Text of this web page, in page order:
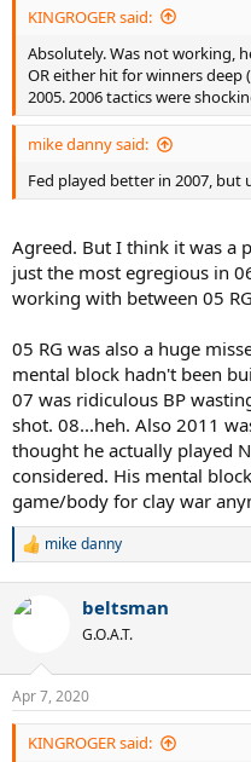
Nadal's 93% serving to the
figure cross 90%. Federer is
attempts to run around the
when he doesn't, doesn't get
when successful... Nadal is
anyway
Other points of interest. Note
particularlying solidly and
return errors from Fed (Nadal
returning with any particularl
Note Federer's respectable
winning 68% 1st serve points
These look like match
because Nadal wins a very
Again, the suggestion is that
returned poorly
If it were just a case of Nadal
expect Fed to have a lower
Note Nadal heading the
a) Nadal was just not missing
(predictable)
b) Federer was not being
KINGROGER said:
Absolutely. Was not working,
OR either hit for winners deep
2005. 2006 tactics were
mike danny said:
Fed played better in 2007,
Agreed. But I think it was a
just the most egregious in
working with between 05
05 RG was also a huge
mental block hadn't been
07 was ridiculous BP
shot. 08...heh. Also 2011
thought he actually played
considered. His mental
game/body for clay war
R
c
s
:
mike danny
beltsman
G.O.A.T.
Apr 7, 2020
KINGROGER said: